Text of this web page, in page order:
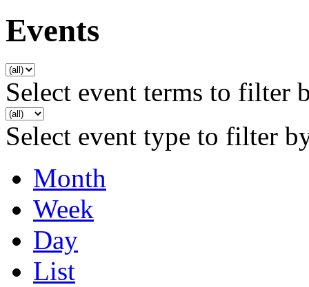
Events
Select event terms to filter
Select event type to filter
Month
Week
Day
List